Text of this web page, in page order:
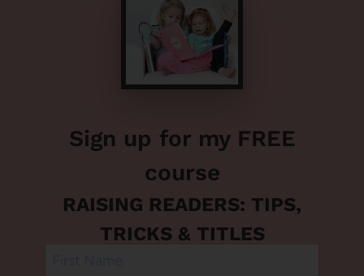
Sign up for my FREE
course
RAISING READERS: TIPS,
TRICKS & TITLES